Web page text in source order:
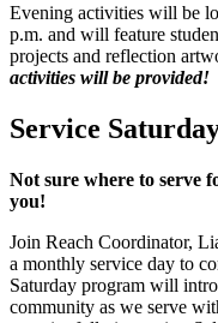
Evening activities will be
p.m. and will feature
projects and reflection
activities will be provided!
Service
Not sure where to serve
you!
Join Reach Coordinator,
a monthly service day to
Saturday program will
community as we serve